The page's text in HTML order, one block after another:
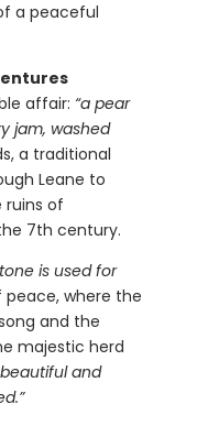
a peaceful
affair: “a pear
jam, washed
a traditional
Leane to
of
7th century.
is used for
where the
and the
majestic herd
beautiful and